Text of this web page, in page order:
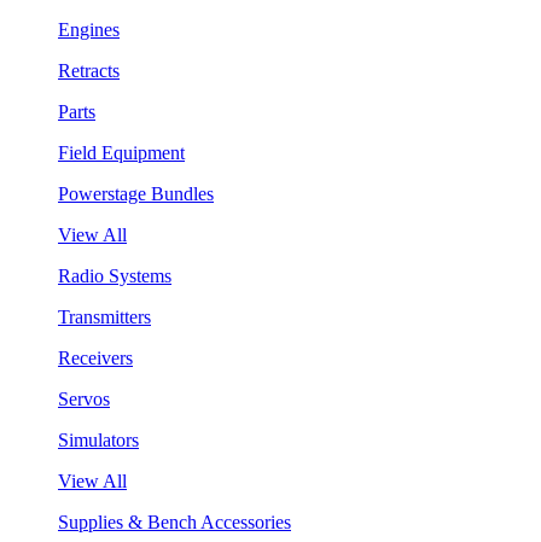
Engines
Retracts
Parts
Field Equipment
Powerstage Bundles
View All
Radio Systems
Transmitters
Receivers
Servos
Simulators
View All
Supplies & Bench Accessories